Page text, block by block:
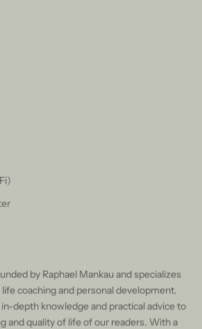
by Raphael Mankau and specializes
coaching and personal development.
depth knowledge and practical advice to
and quality of life of our readers. With a